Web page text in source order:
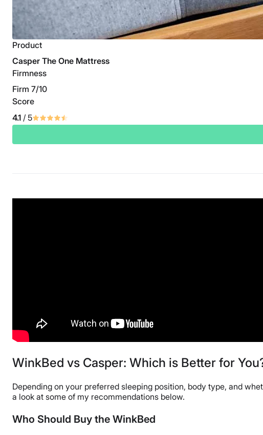
Product
Casper The One Mattress
Firmness
Firm 7/10
Score
4.1 / 5
WinkBed vs Casper: Which is Better for
Depending on your preferred sleeping position, body type, and
a look at some of my recommendations below.
Who Should Buy the WinkBed